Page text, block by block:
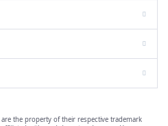
are the property of their respective trademark